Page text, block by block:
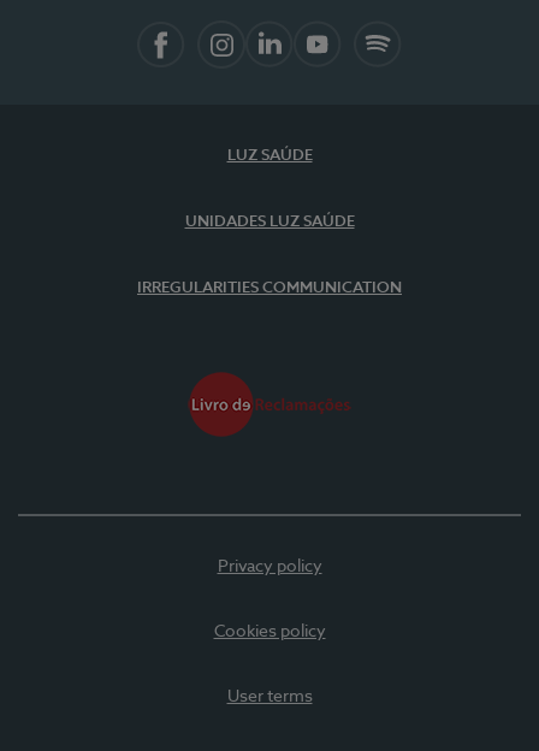
LUZ SAÚDE
UNIDADES LUZ SAÚDE
IRREGULARITIES COMMUNICATION
Privacy policy
Cookies policy
User terms